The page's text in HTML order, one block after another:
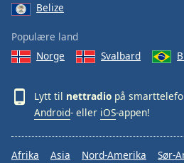
Belize
Populære land
Norge
Svalbard
Lytt til nettradio på
Android- eller iOS-appen!
Afrika Asia Nord-Amerika Sør-